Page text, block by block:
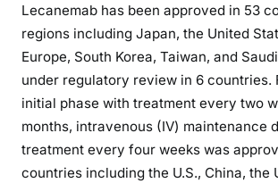
Lecanemab has been approved in 53
regions including Japan, the United
Europe, South Korea, Taiwan, and
under regulatory review in 6 countries.
initial phase with treatment every two
months, intravenous (IV) maintenance
treatment every four weeks was
countries including the U.S., China, the